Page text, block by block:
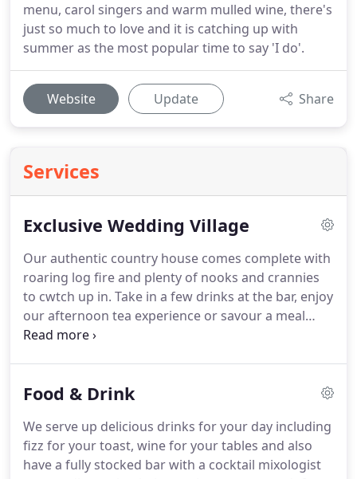
menu, carol singers and warm mulled wine, there's
just so much to love and it is catching up with
summer as the most popular time to say 'I do'.
Website Update Share
Services
Exclusive Wedding Village
Our authentic country house comes complete with
roaring log fire and plenty of nooks and crannies
to cwtch up in. Take in a few drinks at the bar, enjoy
our afternoon tea experience or savour a meal
from our seasonal menu.
in style with an exclusive feel to their stay.
with all the home comforts along with luxury
touches including wall-mounted flatscreen TVs and
cosy log fires.
Food & Drink
We serve up delicious drinks for your day including
fizz for your toast, wine for your tables and also
have a fully stocked bar with a cocktail mixologist